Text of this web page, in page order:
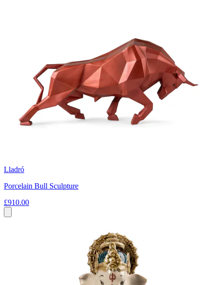
Lladró
Porcelain Bull Sculpture
£910.00